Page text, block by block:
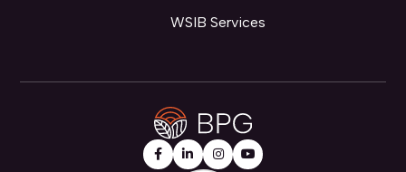
WSIB Services
   